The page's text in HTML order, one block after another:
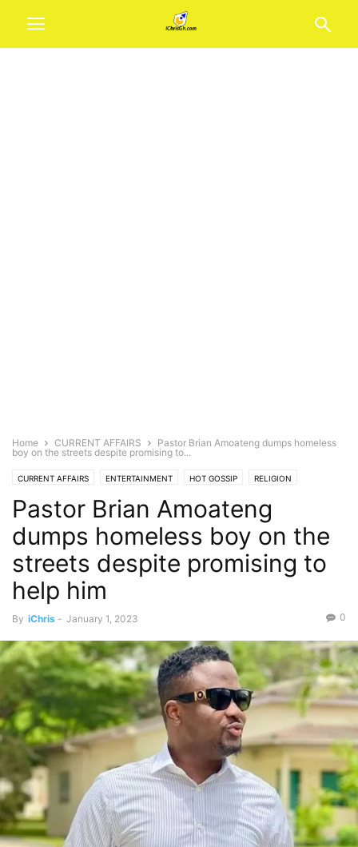
Home CURRENT AFFAIRS
Pastor Brian Amoateng dumps homeless
boy on the streets despite promising to...
CURRENT AFFAIRS ENTERTAINMENT HOT GOSSIP RELIGION
Pastor Brian Amoateng
dumps homeless boy on the
streets despite promising to
help him
By iChris - January 1, 2023 0